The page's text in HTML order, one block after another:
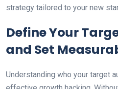
strategy tailored to your new
Define Your
and Set
Understanding who your target